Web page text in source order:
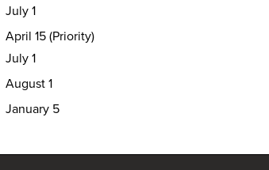
July 1
April 15 (Priority)
July 1
August 1
January 5